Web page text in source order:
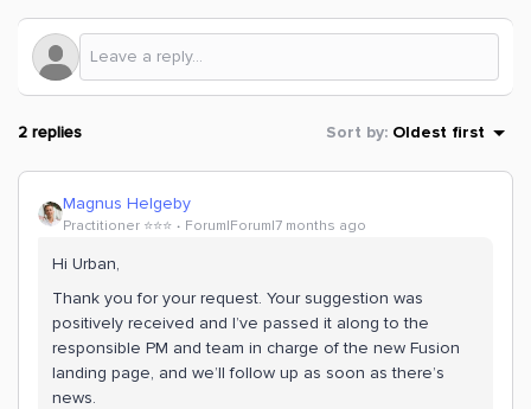
2 replies Sort by: Oldest first
Magnus Helgeby
Practitioner ⭐️⭐️⭐️ Forum|Forum|7 months ago
Hi Urban,
Thank you for your request. Your suggestion was
positively received and I’ve passed it along to the
responsible PM and team in charge of the new Fusion
landing page, and we’ll follow up as soon as there’s
news.